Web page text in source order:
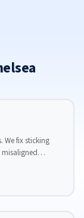
We fix sticking